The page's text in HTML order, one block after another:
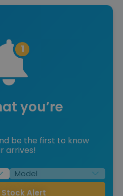
you’re
be the first to know
arrives!
Stock Alert